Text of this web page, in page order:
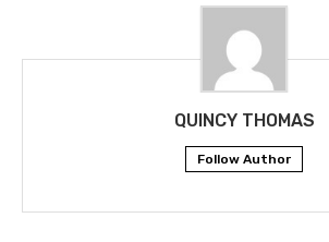
QUINCY THOMAS
Follow Author